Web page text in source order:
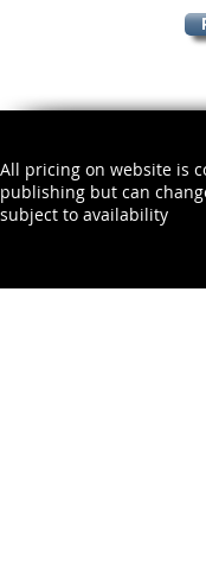
All pricing on website is
publishing but can
subject to availability